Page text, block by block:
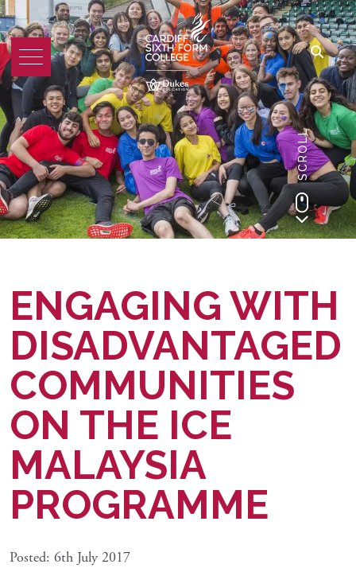
SCROLL
ENGAGING WITH
DISADVANTAGED
COMMUNITIES
ON THE ICE
MALAYSIA
PROGRAMME
Posted: 6th July 2017